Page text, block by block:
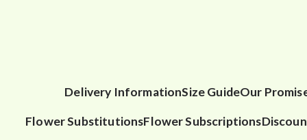
Delivery InformationSize GuideOur
Flower SubstitutionsFlower Subscriptions